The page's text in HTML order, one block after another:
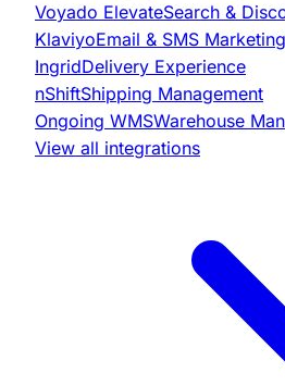
Voyado ElevateSearch &
KlaviyoEmail & SMS Marketing
IngridDelivery Experience
nShiftShipping Management
Ongoing WMSWarehouse
View all integrations